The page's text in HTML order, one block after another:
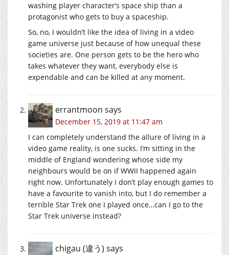
washing player character’s space ship than a
protagonist who gets to buy a spaceship.
So, no, I wouldn’t like the idea of living in a video
game universe just because of how unequal these
societies are. One person gets to be the hero who
takes whatever they want, everybody else is
expendable and can be killed at any moment.
errantmoon says
December 15, 2019 at 11:47 am
I can completely understand the allure of living in a
video game reality, is one sucks. I’m sitting in the
middle of England wondering whose side my
neighbours would be on if WWII happened again
right now. Unfortunately I don’t play enough games to
have a favourite to vanish into, but I do remember a
terrible Star Trek one I played once…can I go to the
Star Trek universe instead?
chigau (違う) says